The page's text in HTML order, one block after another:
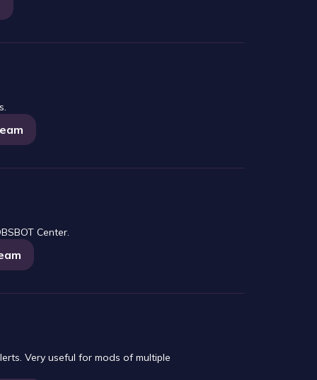
Center.
Very useful for mods of multiple